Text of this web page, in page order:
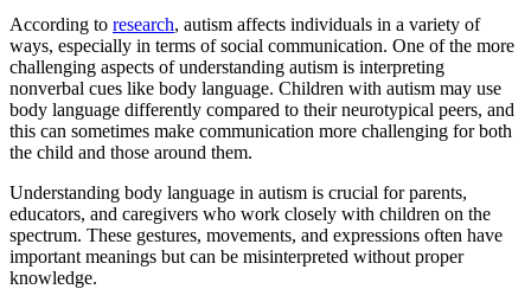
According to research, autism affects individuals in a variety of
ways, especially in terms of social communication. One of the more
challenging aspects of understanding autism is interpreting
nonverbal cues like body language. Children with autism may use
body language differently compared to their neurotypical peers, and
this can sometimes make communication more challenging for both
the child and those around them.
Understanding body language in autism is crucial for parents,
educators, and caregivers who work closely with children on the
spectrum. These gestures, movements, and expressions often have
important meanings but can be misinterpreted without proper
knowledge.